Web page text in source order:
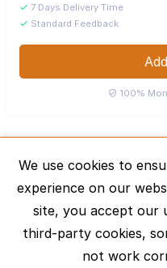
We use cookies to
experience on our
site, you accept our
third-party cookies,
not work
7 Days Delivery Time
Standard Feedback
100%
J Bronze Curator ·